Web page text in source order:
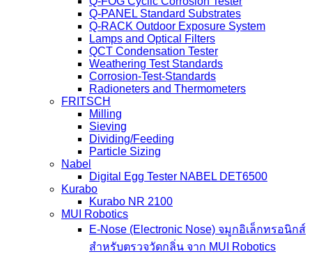
Q-PANEL Standard Substrates
Q-RACK Outdoor Exposure System
Lamps and Optical Filters
QCT Condensation Tester
Weathering Test Standards
Corrosion-Test-Standards
Radioneters and Thermometers
FRITSCH
Milling
Sieving
Dividing/Feeding
Particle Sizing
Nabel
Digital Egg Tester NABEL DET6500
Kurabo
Kurabo NR 2100
MUI Robotics
E‑Nose (Electronic Nose) จมูกอิเล็กทรอนิกส์
สำหรับตรวจวัดกลิ่น จาก MUI Robotics